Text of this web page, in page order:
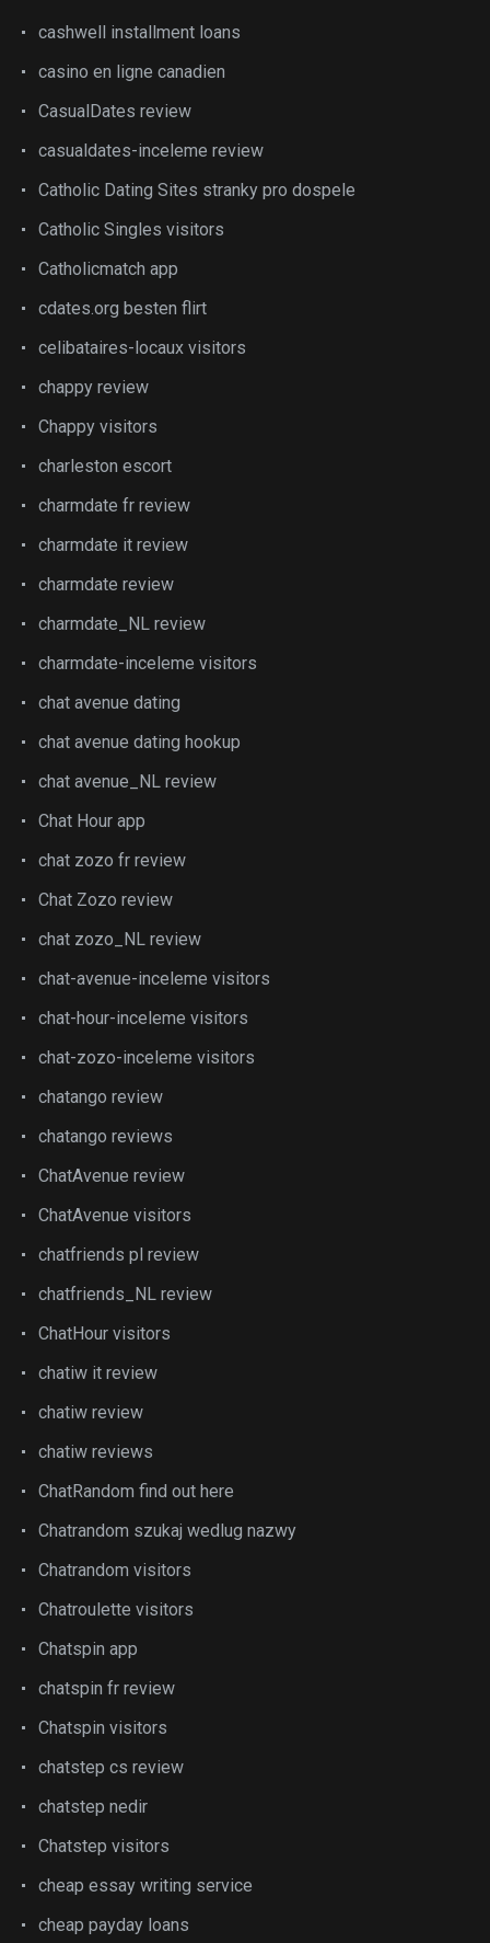
cashwell installment loans
casino en ligne canadien
CasualDates review
casualdates-inceleme review
Catholic Dating Sites stranky pro dospele
Catholic Singles visitors
Catholicmatch app
cdates.org besten flirt
celibataires-locaux visitors
chappy review
Chappy visitors
charleston escort
charmdate fr review
charmdate it review
charmdate review
charmdate_NL review
charmdate-inceleme visitors
chat avenue dating
chat avenue dating hookup
chat avenue_NL review
Chat Hour app
chat zozo fr review
Chat Zozo review
chat zozo_NL review
chat-avenue-inceleme visitors
chat-hour-inceleme visitors
chat-zozo-inceleme visitors
chatango review
chatango reviews
ChatAvenue review
ChatAvenue visitors
chatfriends pl review
chatfriends_NL review
ChatHour visitors
chatiw it review
chatiw review
chatiw reviews
ChatRandom find out here
Chatrandom szukaj wedlug nazwy
Chatrandom visitors
Chatroulette visitors
Chatspin app
chatspin fr review
Chatspin visitors
chatstep cs review
chatstep nedir
Chatstep visitors
cheap essay writing service
cheap payday loans